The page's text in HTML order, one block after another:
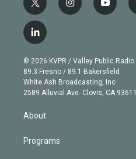
t
w
i
t
e
r
i
n
g
r
a
m
y
o
b
e
l
i
n
k
e
d
© 2026 KVPR / Valley Public Radio
89.3 Fresno / 89.1 Bakersfield
White Ash Broadcasting, Inc
2589 Alluvial Ave. Clovis, CA 93611
About
Programs